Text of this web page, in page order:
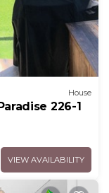
House
226-1
VIEW AVAILABILITY